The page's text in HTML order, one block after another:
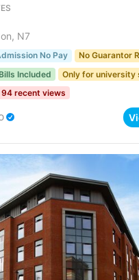
N7
No Pay
No Guarantor
Included
Only for university
94 recent views